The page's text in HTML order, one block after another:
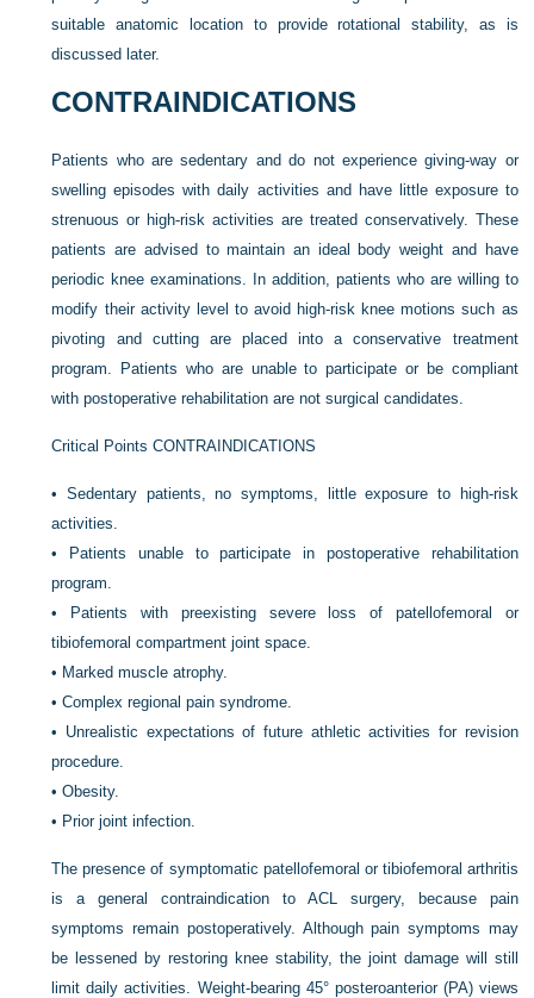
suitable anatomic location to provide rotational stability, as is
discussed later.
CONTRAINDICATIONS
Patients who are sedentary and do not experience giving-way or
swelling episodes with daily activities and have little exposure to
strenuous or high-risk activities are treated conservatively. These
patients are advised to maintain an ideal body weight and have
periodic knee examinations. In addition, patients who are willing to
modify their activity level to avoid high-risk knee motions such as
pivoting and cutting are placed into a conservative treatment
program. Patients who are unable to participate or be compliant
with postoperative rehabilitation are not surgical candidates.
Critical Points CONTRAINDICATIONS
•Sedentary patients, no symptoms, little exposure to high-risk
activities.
•
Patients unable to participate in postoperative rehabilitation
program.
•
Patients with preexisting severe loss of patellofemoral or
tibiofemoral compartment joint space.
• Marked muscle atrophy.
•Complex regional pain syndrome.
• Unrealistic expectations of future athletic activities for revision
procedure.
•Obesity.
• Prior joint infection.
The presence of symptomatic patellofemoral or tibiofemoral arthritis
is a general contraindication to ACL surgery, because pain
symptoms remain postoperatively. Although pain symptoms may
be lessened by restoring knee stability, the joint damage will still
limit daily activities. Weight-bearing 45° posteroanterior (PA) views